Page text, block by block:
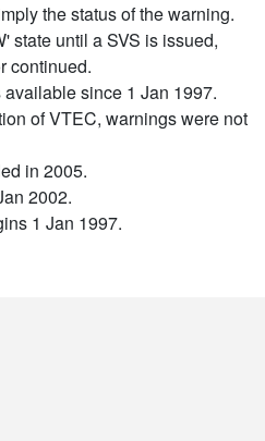
the status of the warning.
state until a SVS is issued,
continued.
since 1 Jan 1997.
of VTEC, warnings were not
in 2005.
2002.
1 Jan 1997.